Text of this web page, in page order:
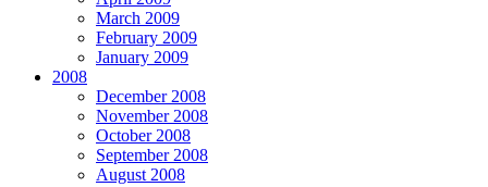
March 2009
February 2009
January 2009
2008
December 2008
November 2008
October 2008
September 2008
August 2008